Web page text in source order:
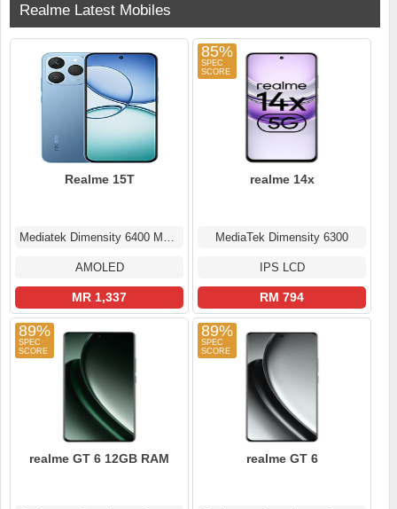
Realme Latest Mobiles
Realme 15T
Mediatek Dimensity 6400 Max (6 nm)
AMOLED
MR 1,337
85%
realme 14x
MediaTek Dimensity 6300
IPS LCD
RM 794
89%
realme GT 6 12GB RAM
89%
realme GT 6